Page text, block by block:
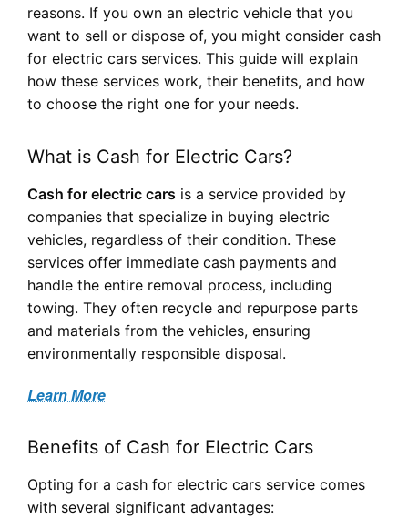
reasons. If you own an electric vehicle that you
want to sell or dispose of, you might consider cash
for electric cars services. This guide will explain
how these services work, their benefits, and how
to choose the right one for your needs.
What is Cash for Electric Cars?
Cash for electric cars is a service provided by
companies that specialize in buying electric
vehicles, regardless of their condition. These
services offer immediate cash payments and
handle the entire removal process, including
towing. They often recycle and repurpose parts
and materials from the vehicles, ensuring
environmentally responsible disposal.
Learn More
Benefits of Cash for Electric Cars
Opting for a cash for electric cars service comes
with several significant advantages: